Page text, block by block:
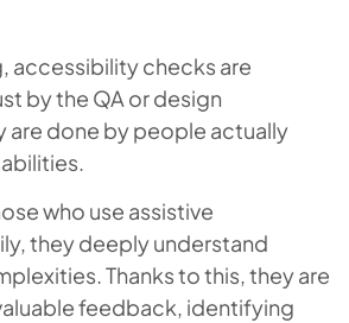
accessibility checks are
by the QA or design
are done by people actually
who use assistive
they deeply understand
Thanks to this, they are
feedback, identifying